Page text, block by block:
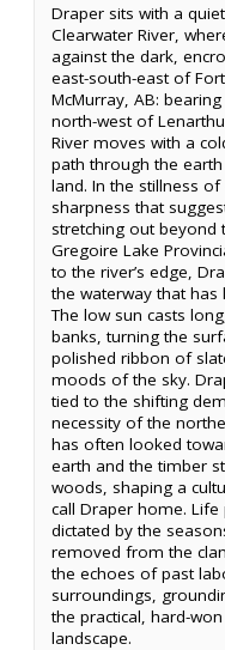
Draper sits with a
Clearwater River,
against the dark,
east-south-east of
McMurray, AB:
north-west of
River moves with a
path through the
land. In the stillness
sharpness that
stretching out beyond
Gregoire Lake
to the river’s edge,
the waterway that
The low sun casts
banks, turning the
polished ribbon of
moods of the sky.
tied to the shifting
necessity of the
has often looked
earth and the timber
woods, shaping a
call Draper home.
dictated by the
removed from the
the echoes of past
surroundings,
the practical, hard-
landscape.